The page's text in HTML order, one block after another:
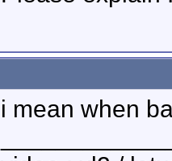
i mean when